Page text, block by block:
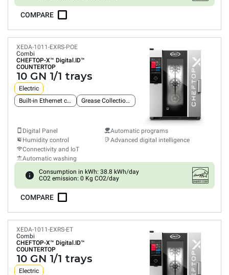
COMPARE
XEDA-1011-EXRS-POE
Combi
CHEFTOP-X™ Digital.ID™
COUNTERTOP
10 GN 1/1 trays
Electric
Built-in Ethernet connection
Grease Collection System
Digital Panel
Humidity control
Connectivity and IoT
Automatic washing
Automatic programs
Advanced digital intelligence
Consumption in kWh: 38.8 kWh/day
CO2 emission: 0 Kg CO2/day
COMPARE
XEDA-1011-EXRS-ET
Combi
CHEFTOP-X™ Digital.ID™
COUNTERTOP
10 GN 1/1 trays
Electric